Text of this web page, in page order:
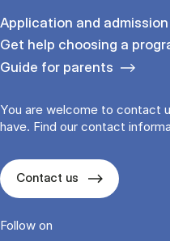
Application and admission
Get help choosing a
Guide for parents
You are welcome to contact
have. Find our contact
Contact us
Follow on